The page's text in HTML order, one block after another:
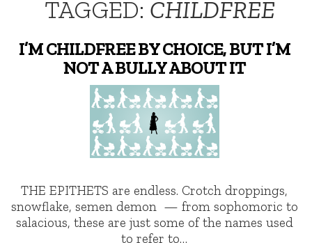
TAGGED: CHILDFREE
I’M CHILDFREE BY CHOICE, BUT I’M
NOT A BULLY ABOUT IT
THE EPITHETS are endless. Crotch droppings,
snowflake, semen demon — from sophomoric to
salacious, these are just some of the names used
to refer to…